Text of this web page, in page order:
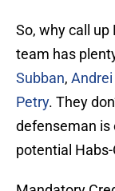
So, why call up
team has
Subban,
Petry. They
defenseman is
potential